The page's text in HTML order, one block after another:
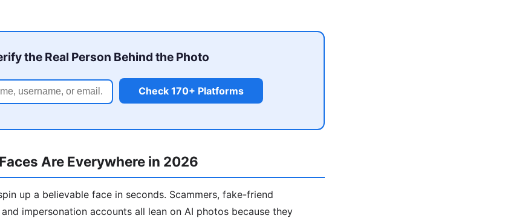
the Real Person Behind the Photo
Check 170+ Platforms
Are Everywhere in 2026
up a believable face in seconds. Scammers, fake-friend
impersonation accounts all lean on AI photos because they